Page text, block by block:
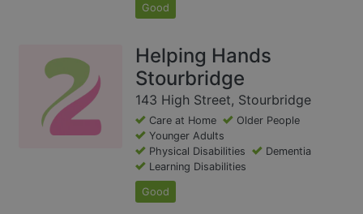
Good
Helping Hands
Stourbridge
143 High Street, Stourbridge
Care at Home
Older People
Younger Adults
Physical Disabilities
Dementia
Learning Disabilities
Good